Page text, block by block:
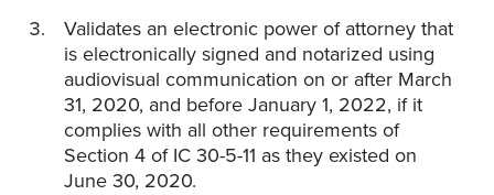
Validates an electronic power of attorney that
is electronically signed and notarized using
audiovisual communication on or after March
31, 2020, and before January 1, 2022, if it
complies with all other requirements of
Section 4 of IC 30-5-11 as they existed on
June 30, 2020.